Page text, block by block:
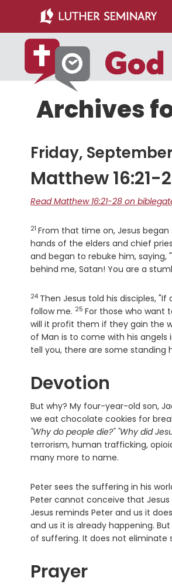
main
content
primary
sidebar
Archives
Friday, September
Matthew 16:21-
Read Matthew 16:21-28 on
Verse
21 From that time on, Jesus
hands of the elders and chief
and began to rebuke him, saying,
behind me, Satan! You are a
Verse
24 Then Jesus told his disciples,
follow me. Verse
25 For those who want
will it profit them if they gain the
of Man is to come with his angels
tell you, there are some standing
Devotion
But why? My four-year-old son,
we eat chocolate cookies for
"Why do people die?" "Why did
terrorism, human trafficking,
many more to name.
Peter sees the suffering in his
Peter cannot conceive that Jesus
Jesus reminds Peter and us it
and us it is already happening.
of suffering. It does not eliminate
Prayer